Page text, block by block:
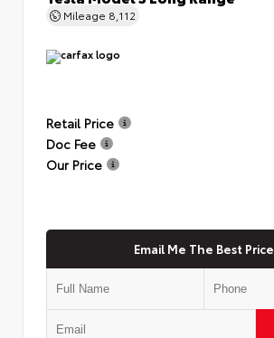
Mileage 8,112
Retail Price
Doc Fee
Our Price
Email Me The Best Price